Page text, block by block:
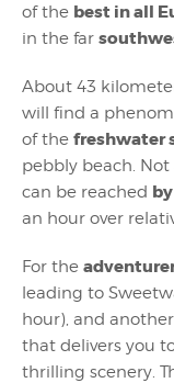
of the best in all
in the far
About 43
will find a
of the freshwater
pebbly beach. Not
can be reached
an hour over
For the
leading to
hour), and
that delivers you
thrilling scenery.